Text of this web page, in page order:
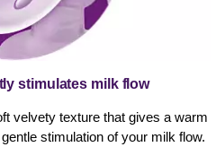
stimulates milk flow
velvety texture that gives a warm
stimulation of your milk flow.